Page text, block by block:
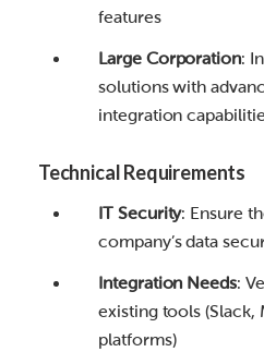
features
Large Corporation:
solutions with
integration
Technical Requirements
IT Security: Ensure
company’s data
Integration Needs:
existing tools (Slack,
platforms)